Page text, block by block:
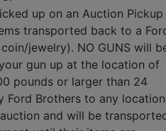
up on an Auction Pickup
transported back to a
jewelry). NO GUNS will
gun up at the location of
pounds or larger than 24
Ford Brothers to any
and will be